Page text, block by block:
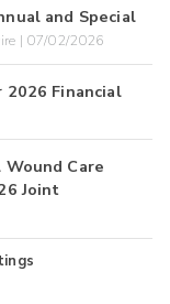
and Special
| 07/02/2026
Financial
Care
Joint